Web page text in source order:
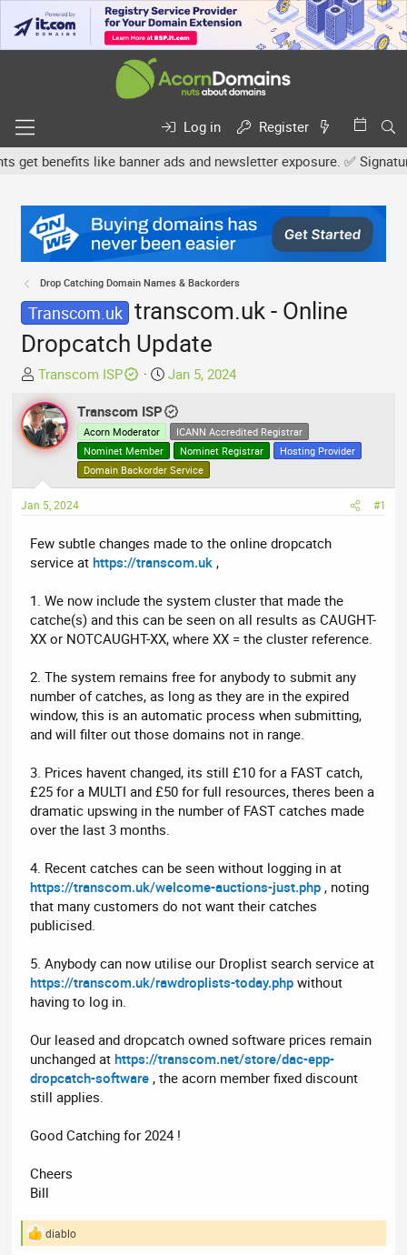
Log in
Register
like banner ads and newsletter exposure. ✅
Drop Catching Domain Names & Backorders
Transcom.uk transcom.uk - Online
Dropcatch Update
T
h
r
e
a
s
t
r
t
r
Transcom ISP
S
a
t
d
a
Jan 5, 2024
Transcom ISP
Acorn Moderator
ICANN Accredited Registrar
Nominet Member
Nominet Registrar
Hosting Provider
Domain Backorder Service
Jan 5, 2024 #1
Few subtle changes made to the online dropcatch
service athttps://transcom.uk ,
1. We now include the system cluster that made the
catche(s) and this can be seen on all results as CAUGHT-
XX or NOTCAUGHT-XX, where XX = the cluster reference.
2. The system remains free for anybody to submit any
number of catches, as long as they are in the expired
window, this is an automatic process when submitting,
and will filter out those domains not in range.
3. Prices havent changed, its still £10 for a FAST catch,
£25 for a MULTI and £50 for full resources, theres been a
dramatic upswing in the number of FAST catches made
over the last 3 months.
4. Recent catches can be seen without logging in at
https://transcom.uk/welcome-auctions-just.php , noting
that many customers do not want their catches
publicised.
5. Anybody can now utilise our Droplist search service at
https://transcom.uk/rawdroplists-today.php without
having to log in.
Our leased and dropcatch owned software prices remain
unchanged athttps://transcom.net/store/dac-epp-
dropcatch-software , the acorn member fixed discount
still applies.
Good Catching for 2024 !
Cheers
Bill
R
diablo